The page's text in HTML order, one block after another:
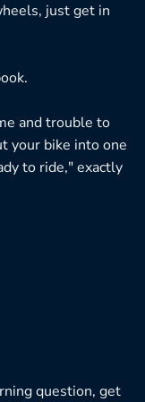
just get in
and trouble to
your bike into one
to ride," exactly
question, get